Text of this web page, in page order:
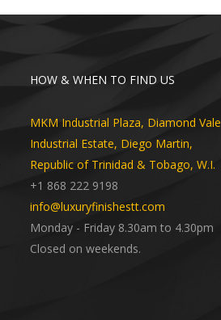
HOW & WHEN TO FIND US
MKM Industrial Plaza, Diamond Vale
Industrial Estate, Diego Martin,
Republic of Trinidad & Tobago, W.I.
+1 868 222 9198
info@luxuryfinishestt.com
Monday - Friday 8.30am to 4.30pm
Closed on weekends.